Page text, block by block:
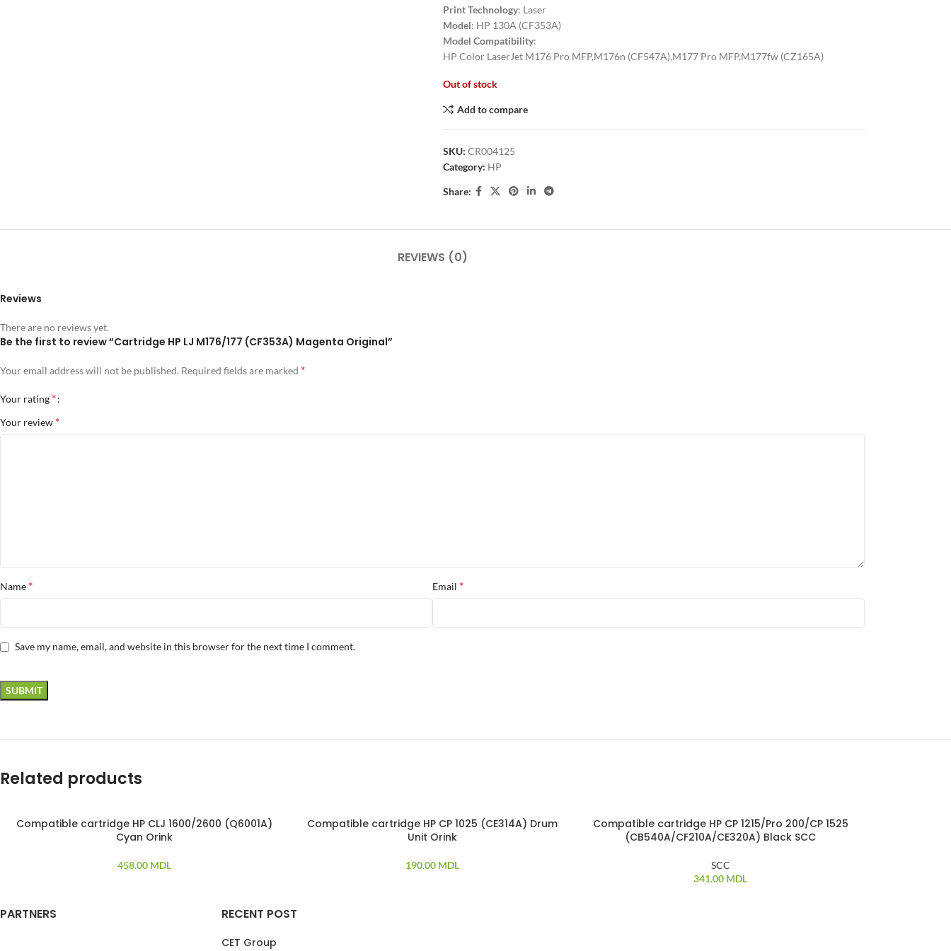
Print Technology: Laser
Model: HP 130A (CF353A)
Model Compatibility:
HP Color LaserJet M176 Pro MFP,M176n (CF547A),M177 Pro MFP,M177fw (CZ165A)
Out of stock
Add to compare
SKU: CR004125
Category: HP
Share:
REVIEWS (0)
Reviews
There are no reviews yet.
Be the first to review “Cartridge HP LJ M176/177 (CF353A) Magenta Original”
Your email address will not be published. Required fields are marked *
Your rating *
Your review *
Name * Email *
Save my name, email, and website in this browser for the next time I comment.
Related products
Compatible cartridge HP CLJ 1600/2600 (Q6001A)
Cyan Orink
458.00 MDL
SOLD OUT
Compatible cartridge HP CP 1025 (CE314A) Drum
Unit Orink
190.00 MDL
Compatible cartridge HP CP 1215/Pro 200/CP 1525
(CB540A/CF210A/CE320A) Black SCC
SCC
341.00 MDL
PARTNERS RECENT POST
CET Group